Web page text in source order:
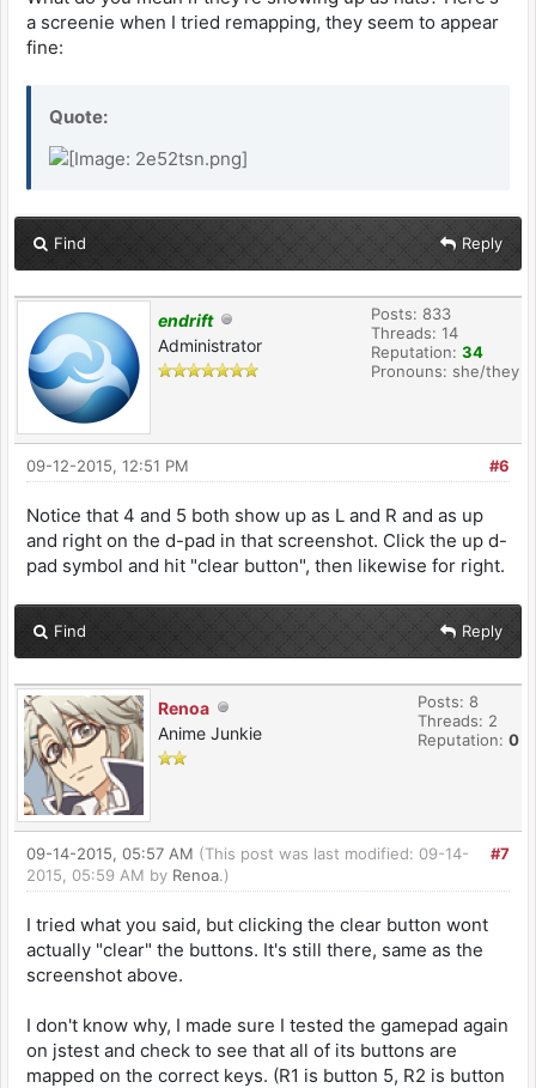
a screenie when I tried remapping, they seem to appear
fine:
Quote:
Find Reply
endrift
Administrator
Posts: 833
Threads: 14
Reputation: 34
Pronouns: she/they
#6
09-12-2015, 12:51 PM
Notice that 4 and 5 both show up as L and R and as up
and right on the d-pad in that screenshot. Click the up d-
pad symbol and hit "clear button", then likewise for right.
Find Reply
Renoa
Anime Junkie
Posts: 8
Threads: 2
Reputation: 0
#7
09-14-2015, 05:57 AM (This post was last modified: 09-14-
2015, 05:59 AM by Renoa.)
I tried what you said, but clicking the clear button wont
actually "clear" the buttons. It's still there, same as the
screenshot above.
I don't know why, I made sure I tested the gamepad again
on jstest and check to see that all of its buttons are
mapped on the correct keys. (R1 is button 5, R2 is button